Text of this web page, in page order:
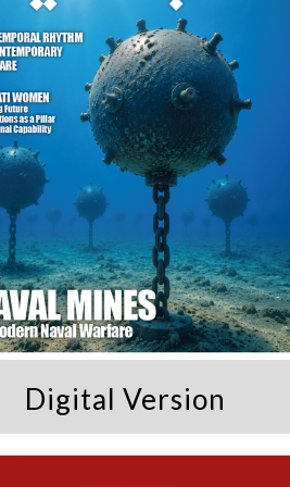
Digital Version